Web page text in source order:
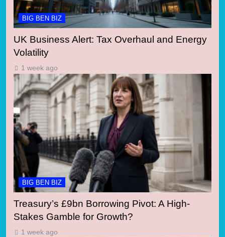
BIG BEN BIZ
UK Business Alert: Tax Overhaul and Energy
Volatility
1 week ago
BIG BEN BIZ
Treasury’s £9bn Borrowing Pivot: A High-
Stakes Gamble for Growth?
1 week ago